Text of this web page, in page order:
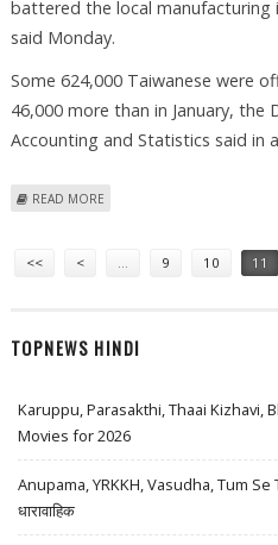
battered the local manufacturing
said Monday.
Some 624,000 Taiwanese were
46,000 more than in January,
Accounting and Statistics said in
READ MORE
<< < … 9 10 11
TOPNEWS HINDI
Karuppu, Parasakthi, Thaai Kizhavi,
Movies for 2026
Anupama, YRKKH, Vasudha, Tum Se
धारावाहिक